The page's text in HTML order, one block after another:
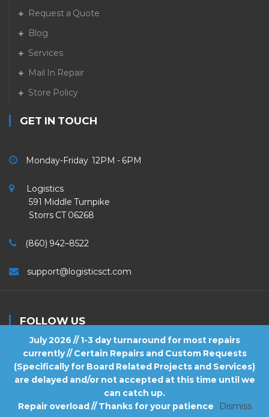
July 2026 // 1-3 day turnaround for most repairs
currently // Certain Repairs and Custom Requests
(Specifically for Board Related Projects and Services)
are delayed and/or not accepted at this time until we
can catch up.
Repair overload // Thanks for your patience
Dismiss
Request a Quote
Blog
Services
Mail In Repair
Store Policy
GET IN TOUCH
Monday-Friday 12PM - 6PM
Logistics
591 Middle Turnpike
Storrs CT 06268
(860) 942–8522
support@logisticsct.com
FOLLOW US
Logistics . All Rights Reserved.